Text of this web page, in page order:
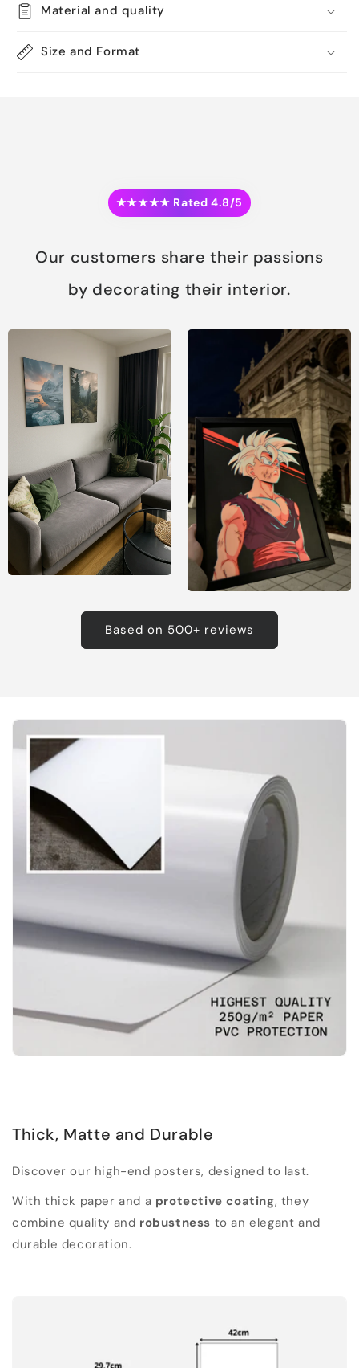
Material and quality
Size and Format
★★★★★ Rated 4.8/5
Our customers share their passions
by decorating their interior.
Based on 500+ reviews
Thick, Matte and Durable
Discover our high-end posters, designed to last.
With thick paper and a protective coating, they
combine quality and robustness to an elegant and
durable decoration.